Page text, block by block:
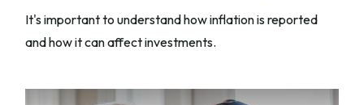
It's important to understand how inflation is reported
and how it can affect investments.